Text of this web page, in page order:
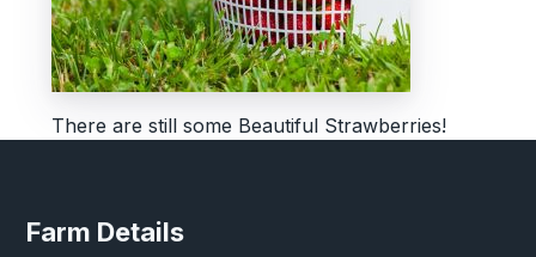
There are still some Beautiful Strawberries!
Farm Details